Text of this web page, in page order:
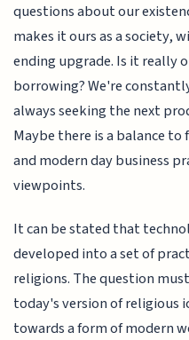
questions about our
makes it ours as a society,
ending upgrade. Is it really
borrowing? We're
always seeking the next
Maybe there is a balance
and modern day business
viewpoints.
It can be stated that
developed into a set of
religions. The question
today's version of religious
towards a form of modern